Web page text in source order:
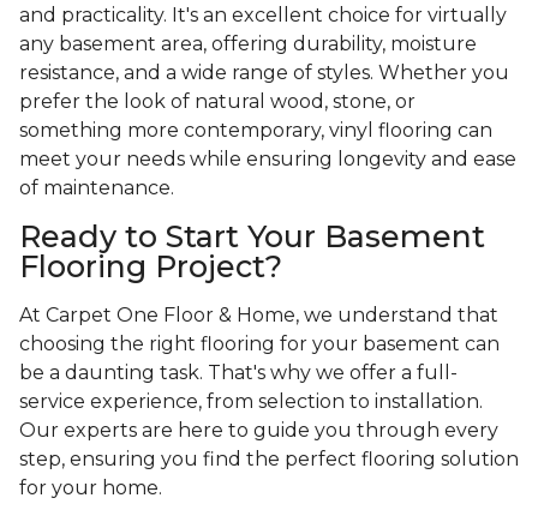
and practicality. It's an excellent choice for virtually
any basement area, offering durability, moisture
resistance, and a wide range of styles. Whether you
prefer the look of natural wood, stone, or
something more contemporary, vinyl flooring can
meet your needs while ensuring longevity and ease
of maintenance.
Ready to Start Your Basement
Flooring Project?
At Carpet One Floor & Home, we understand that
choosing the right flooring for your basement can
be a daunting task. That's why we offer a full-
service experience, from selection to installation.
Our experts are here to guide you through every
step, ensuring you find the perfect flooring solution
for your home.